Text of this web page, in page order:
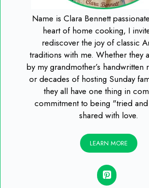
Name is Clara Bennett
heart of home cooking, I
rediscover the joy of classic
traditions with me. Whether they
by my grandmother’s handwritten
or decades of hosting Sunday
they all have one thing in
commitment to being "tried
shared with love.
LEARN MORE